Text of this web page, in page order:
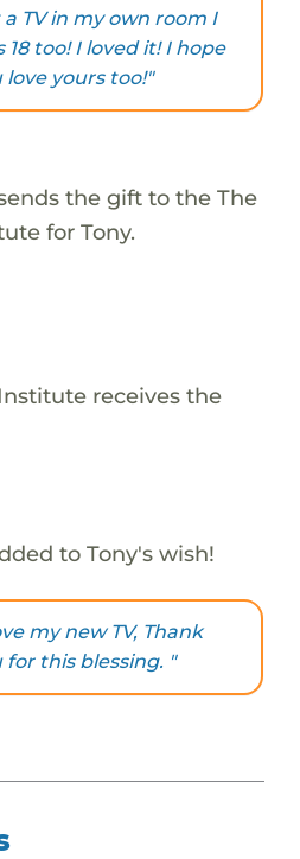
TV in my own room I
18 too! I loved it! I hope
love yours too!"
the gift to the The
for Tony.
receives the
to Tony's wish!
my new TV, Thank
for this blessing. "